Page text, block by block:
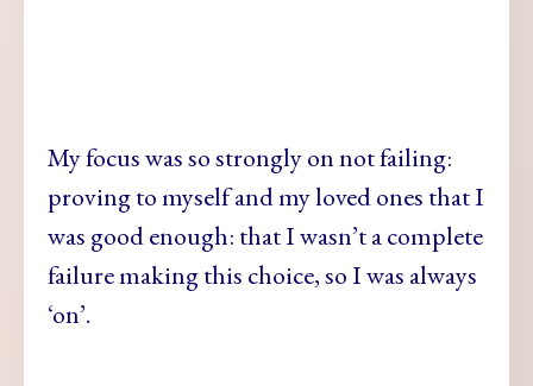
My focus was so strongly on not failing:
proving to myself and my loved ones that I
was good enough: that I wasn’t a complete
failure making this choice, so I was always
‘on’.